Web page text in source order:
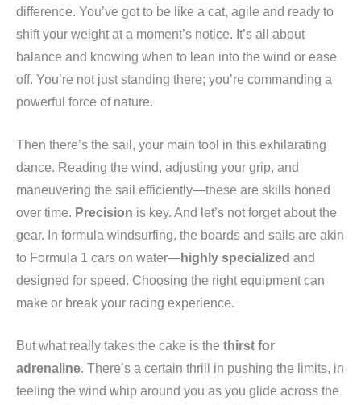
difference. You’ve got to be like a cat, agile and ready to
shift your weight at a moment’s notice. It’s all about
balance and knowing when to lean into the wind or ease
off. You’re not just standing there; you’re commanding a
powerful force of nature.
Then there’s the sail, your main tool in this exhilarating
dance. Reading the wind, adjusting your grip, and
maneuvering the sail efficiently—these are skills honed
over time. Precision is key. And let’s not forget about the
gear. In formula windsurfing, the boards and sails are akin
to Formula 1 cars on water—highly specialized and
designed for speed. Choosing the right equipment can
make or break your racing experience.
But what really takes the cake is the thirst for
adrenaline. There’s a certain thrill in pushing the limits, in
feeling the wind whip around you as you glide across the